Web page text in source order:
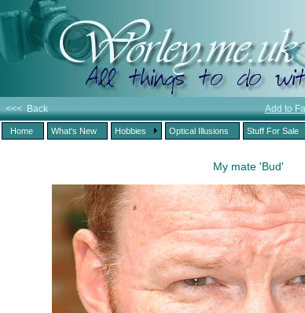
<<< Back Add to
Home What's New Hobbies Optical Illusions Stuff For Sale
My mate 'Bud'